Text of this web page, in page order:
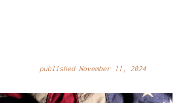
published November 11, 2024